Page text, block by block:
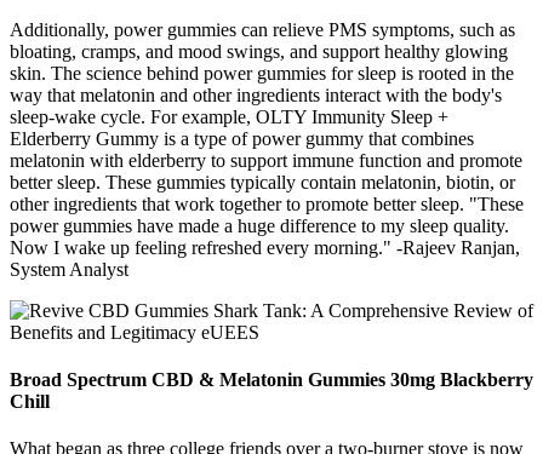
Additionally, power gummies can relieve PMS symptoms, such as
bloating, cramps, and mood swings, and support healthy glowing
skin. The science behind power gummies for sleep is rooted in the
way that melatonin and other ingredients interact with the body's
sleep-wake cycle. For example, OLTY Immunity Sleep +
Elderberry Gummy is a type of power gummy that combines
melatonin with elderberry to support immune function and promote
better sleep. These gummies typically contain melatonin, biotin, or
other ingredients that work together to promote better sleep. "These
power gummies have made a huge difference to my sleep quality.
Now I wake up feeling refreshed every morning." -Rajeev Ranjan,
System Analyst
Broad Spectrum CBD & Melatonin Gummies 30mg Blackberry
Chill
What began as three college friends over a two-burner stove is now